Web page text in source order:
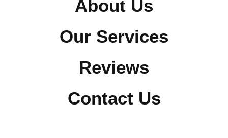
About Us
Our Services
Reviews
Contact Us